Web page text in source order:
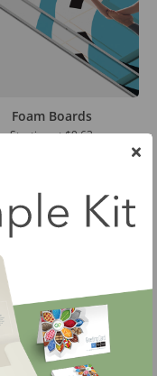
Foam Boards
Starting at$9.63
Corrugated Boards